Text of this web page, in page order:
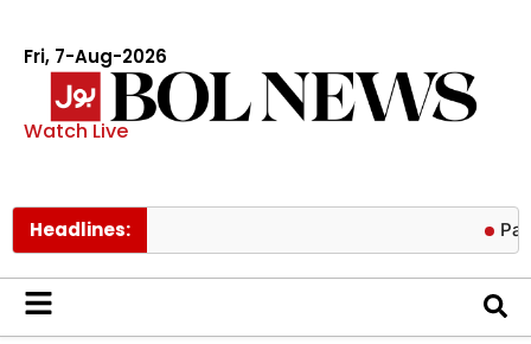
Fri, 7-Aug-2026
Watch Live
Headlines: Pakistan